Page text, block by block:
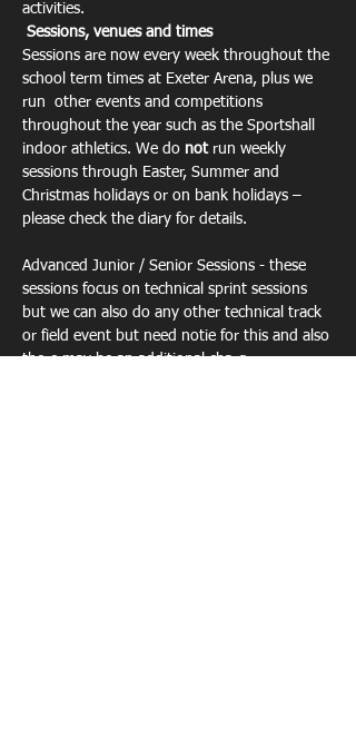
activities.
Sessions, venues and times
Sessions are now every week throughout the
school term times at Exeter Arena, plus we
run  other events and competitions
throughout the year such as the Sportshall
indoor athletics. We do not run weekly
sessions through Easter, Summer and
Christmas holidays or on bank holidays –
please check the diary for details.
Advanced Junior / Senior Sessions - these
sessions focus on technical sprint sessions
but we can also do any other technical track
or field event but need notie for this and also
there may be an additional charg…